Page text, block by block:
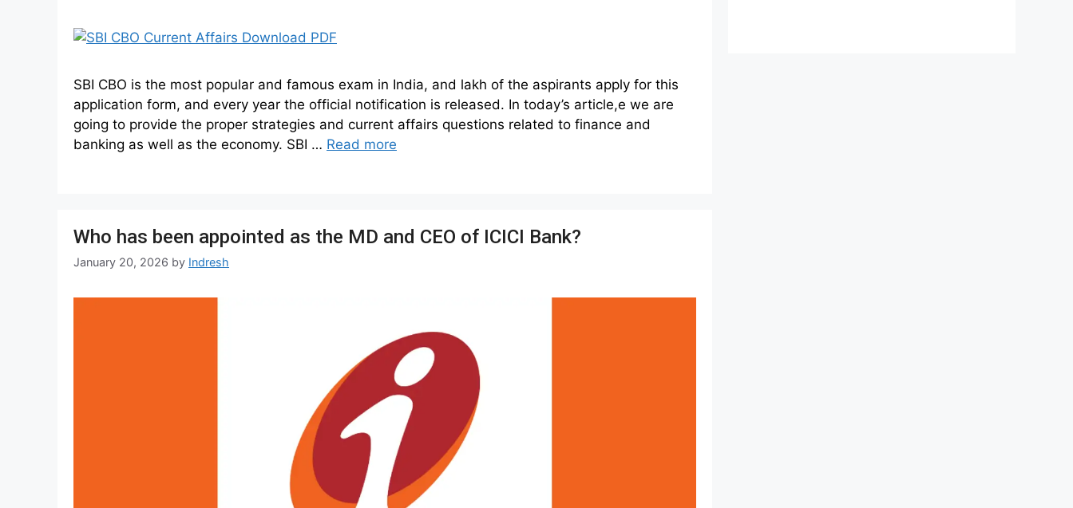
SBI CBO is the most popular and famous exam in India, and lakh of the aspirants apply for this
application form, and every year the official notification is released. In today’s article,e we are
going to provide the proper strategies and current affairs questions related to finance and
banking as well as the economy. SBI … Read more
Who has been appointed as the MD and CEO of ICICI Bank?
January 20, 2026 by Indresh